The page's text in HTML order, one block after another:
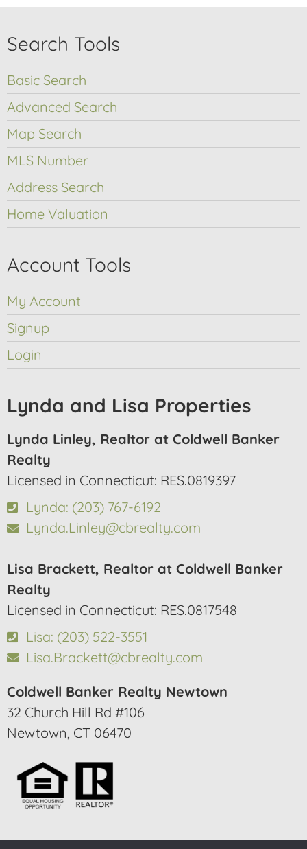
Search Tools
Basic Search
Advanced Search
Map Search
MLS Number
Address Search
Home Valuation
Account Tools
My Account
Signup
Login
Lynda and Lisa Properties
Lynda Linley, Realtor at Coldwell Banker
Realty
Licensed in Connecticut: RES.0819397
Lynda: (203) 767-6192
Lynda.Linley@cbrealty.com
Lisa Brackett, Realtor at Coldwell Banker
Realty
Licensed in Connecticut: RES.0817548
Lisa: (203) 522-3551
Lisa.Brackett@cbrealty.com
Coldwell Banker Realty Newtown
32 Church Hill Rd #106
Newtown, CT 06470